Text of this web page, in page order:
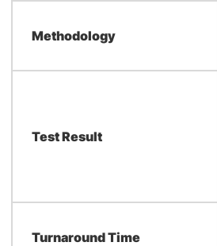
Methodology
Test Result
Turnaround Time